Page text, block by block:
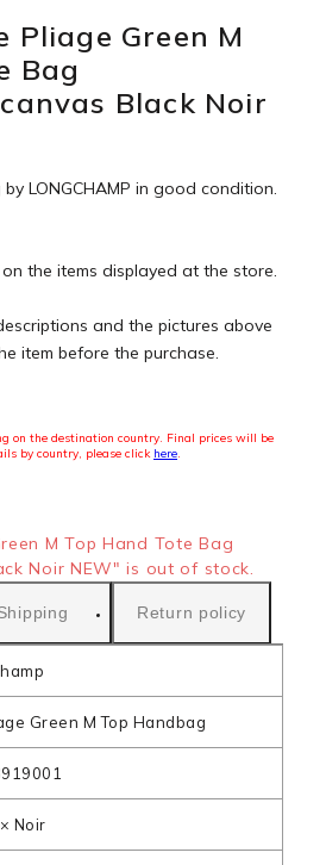
Pliage Green M
Bag
Black Noir
LONGCHAMP in good condition.
the items displayed at the store.
and the pictures above
item before the purchase.
on the destination country. Final prices will be
by country, please click here.
M Top Hand Tote Bag
Noir NEW" is out of stock.
Return policy
Green M Top Handbag
Noir